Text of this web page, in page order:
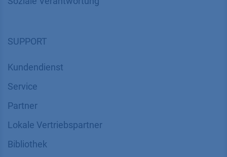
SUPPORT
Kundendienst
Service
Partner
Lokale Vertriebspartner
Bibliothek